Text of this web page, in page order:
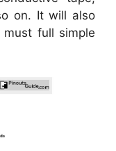
on. It will also
full simple